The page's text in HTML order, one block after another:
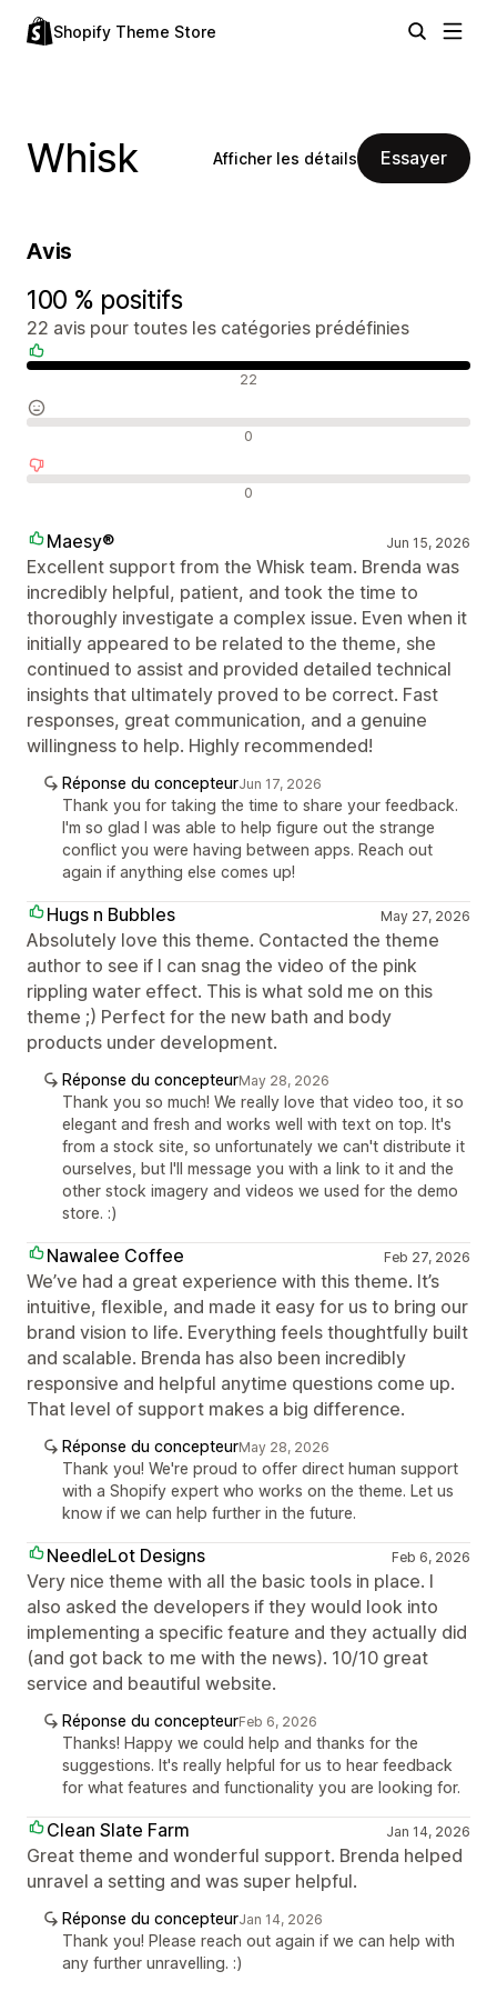
Shopify Theme Store
Whisk Afficher les détails Essayer
Avis
100 % positifs
22 avis pour toutes les catégories prédéfinies
22
0
0
Maesy® Jun 15, 2026
Excellent support from the Whisk team. Brenda was
incredibly helpful, patient, and took the time to
thoroughly investigate a complex issue. Even when it
initially appeared to be related to the theme, she
continued to assist and provided detailed technical
insights that ultimately proved to be correct. Fast
responses, great communication, and a genuine
willingness to help. Highly recommended!
Réponse du concepteurJun 17, 2026
Thank you for taking the time to share your feedback.
I'm so glad I was able to help figure out the strange
conflict you were having between apps. Reach out
again if anything else comes up!
Hugs n Bubbles May 27, 2026
Absolutely love this theme. Contacted the theme
author to see if I can snag the video of the pink
rippling water effect. This is what sold me on this
theme ;) Perfect for the new bath and body
products under development.
Réponse du concepteurMay 28, 2026
Thank you so much! We really love that video too, it so
elegant and fresh and works well with text on top. It's
from a stock site, so unfortunately we can't distribute it
ourselves, but I'll message you with a link to it and the
other stock imagery and videos we used for the demo
store. :)
Nawalee Coffee Feb 27, 2026
We’ve had a great experience with this theme. It’s
intuitive, flexible, and made it easy for us to bring our
brand vision to life. Everything feels thoughtfully built
and scalable. Brenda has also been incredibly
responsive and helpful anytime questions come up.
That level of support makes a big difference.
Réponse du concepteurMay 28, 2026
Thank you! We're proud to offer direct human support
with a Shopify expert who works on the theme. Let us
know if we can help further in the future.
NeedleLot Designs Feb 6, 2026
Very nice theme with all the basic tools in place. I
also asked the developers if they would look into
implementing a specific feature and they actually did
(and got back to me with the news). 10/10 great
service and beautiful website.
Réponse du concepteurFeb 6, 2026
Thanks! Happy we could help and thanks for the
suggestions. It's really helpful for us to hear feedback
for what features and functionality you are looking for.
Clean Slate Farm Jan 14, 2026
Great theme and wonderful support. Brenda helped
unravel a setting and was super helpful.
Réponse du concepteurJan 14, 2026
Thank you! Please reach out again if we can help with
any further unravelling. :)